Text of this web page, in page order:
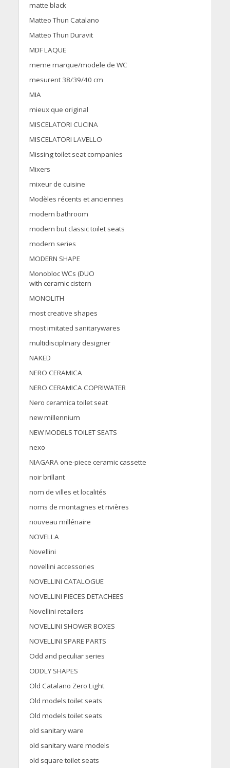
matte black
Matteo Thun Catalano
Matteo Thun Duravit
MDF LAQUE
meme marque/modele de WC
mesurent 38/39/40 cm
MIA
mieux que original
MISCELATORI CUCINA
MISCELATORI LAVELLO
Missing toilet seat companies
Mixers
mixeur de cuisine
Modèles récents et anciennes
modern bathroom
modern but classic toilet seats
modern series
MODERN SHAPE
Monobloc WCs (DUO
with ceramic cistern
MONOLITH
most creative shapes
most imitated sanitarywares
multidisciplinary designer
NAKED
NERO CERAMICA
NERO CERAMICA COPRIWATER
Nero ceramica toilet seat
new millennium
NEW MODELS TOILET SEATS
nexo
NIAGARA one-piece ceramic cassette
noir brillant
nom de villes et localités
noms de montagnes et rivières
nouveau millénaire
NOVELLA
Novellini
novellini accessories
NOVELLINI CATALOGUE
NOVELLINI PIECES DETACHEES
Novellini retailers
NOVELLINI SHOWER BOXES
NOVELLINI SPARE PARTS
Odd and peculiar series
ODDLY SHAPES
Old Catalano Zero Light
Old models toilet seats
Old models toilet seats
old sanitary ware
old sanitary ware models
old square toilet seats